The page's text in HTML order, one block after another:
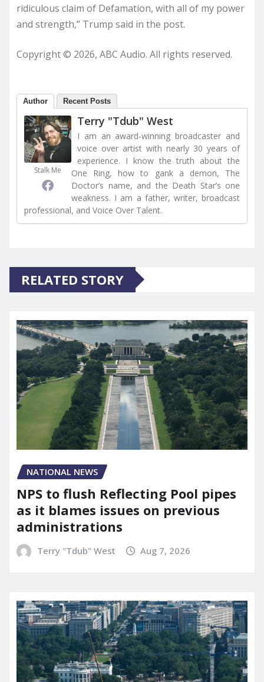
ridiculous claim of Defamation, with all of my power
and strength,” Trump said in the post.
Copyright © 2026, ABC Audio. All rights reserved.
Author Recent Posts
Stalk Me
Terry "Tdub" West
I am an award-winning broadcaster and
voice over artist with nearly 30 years of
experience. I know the truth about the
One Ring, how to gank a demon, The
Doctor’s name, and the Death Star’s one
weakness. I am a father, writer, broadcast
professional, and Voice Over Talent.
RELATED STORY
NATIONAL NEWS
NPS to flush Reflecting Pool pipes
as it blames issues on previous
administrations
Terry "Tdub" West Aug 7, 2026